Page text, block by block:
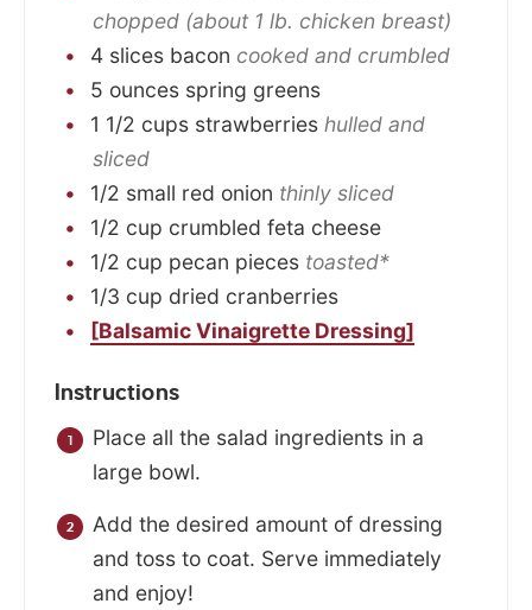
chopped (about 1 lb. chicken breast)
4 slices bacon cooked and crumbled
5 ounces spring greens
1 1/2 cups strawberries hulled and
sliced
1/2 small red onion thinly sliced
1/2 cup crumbled feta cheese
1/2 cup pecan pieces toasted*
1/3 cup dried cranberries
[Balsamic Vinaigrette Dressing]
Instructions
Place all the salad ingredients in a
large bowl.
Add the desired amount of dressing
and toss to coat. Serve immediately
and enjoy!